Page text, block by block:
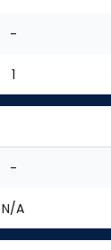
-
1
-
N/A